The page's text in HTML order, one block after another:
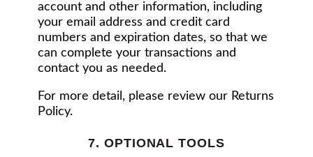
account and other information, including
your email address and credit card
numbers and expiration dates, so that we
can complete your transactions and
contact you as needed.
For more detail, please review our Returns
Policy.
7. OPTIONAL TOOLS